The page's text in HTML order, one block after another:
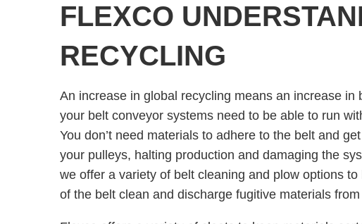
FLEXCO
RECYCLING
An increase in global recycling means an increase in
your belt conveyor systems need to be able to run
You don’t need materials to adhere to the belt and
your pulleys, halting production and damaging the
we offer a variety of belt cleaning and plow options
of the belt clean and discharge fugitive materials